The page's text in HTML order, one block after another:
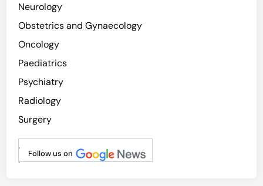
Neurology
Obstetrics and Gynaecology
Oncology
Paediatrics
Psychiatry
Radiology
Surgery
Follow us on
.
.